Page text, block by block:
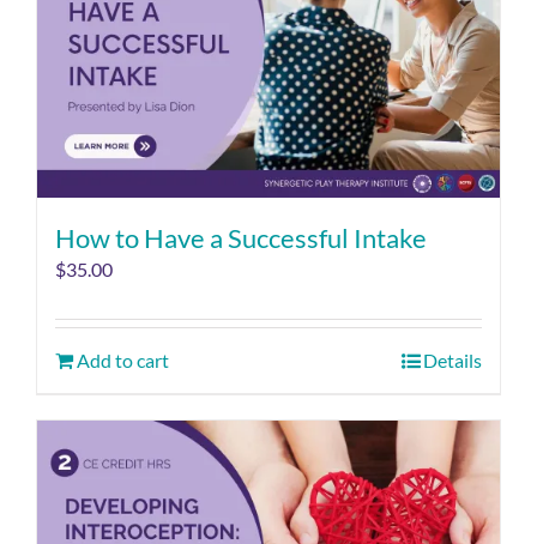
How to Have a Successful Intake
$35.00
Add to cart Details